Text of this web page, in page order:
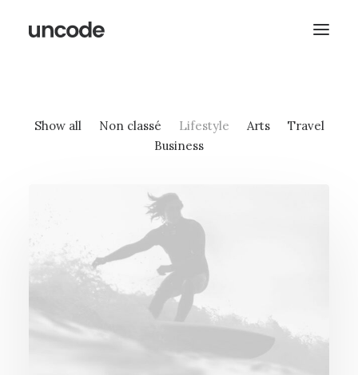
Show all Non classé Lifestyle Arts
Travel
Business